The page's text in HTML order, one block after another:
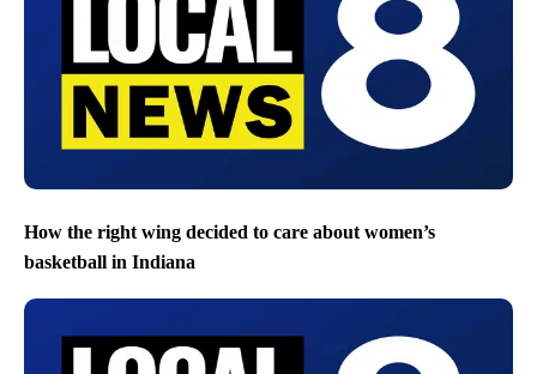
How the right wing decided to care about women’s
basketball in Indiana